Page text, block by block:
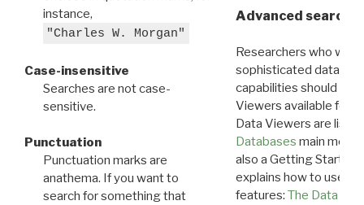
instance,
"Charles W. Morgan"
Case-insensitive
Searches are not case-
sensitive.
Punctuation
Punctuation marks are
anathema. If you want to
search for something that
Advanced search:
Researchers who
sophisticated data
capabilities should
Viewers available for
Data Viewers are
Databases main menu
also a Getting Started
explains how to use all
features: The Data